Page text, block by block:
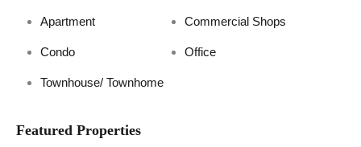
Apartment Commercial Shops
Condo Office
Townhouse/ Townhome
Featured Properties